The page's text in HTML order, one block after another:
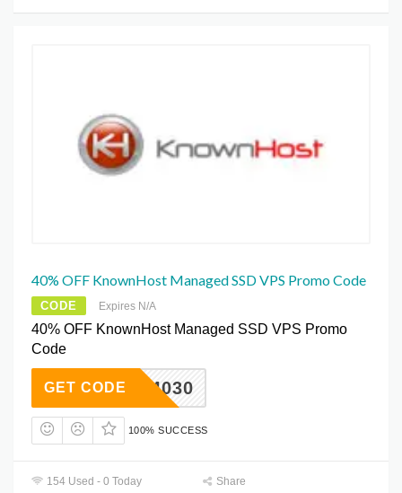
40% OFF KnownHost Managed SSD VPS Promo Code
CODE Expires N/A
40% OFF KnownHost Managed SSD VPS Promo
Code
KH4030
GET CODE
100% SUCCESS
154 Used - 0 Today
Share